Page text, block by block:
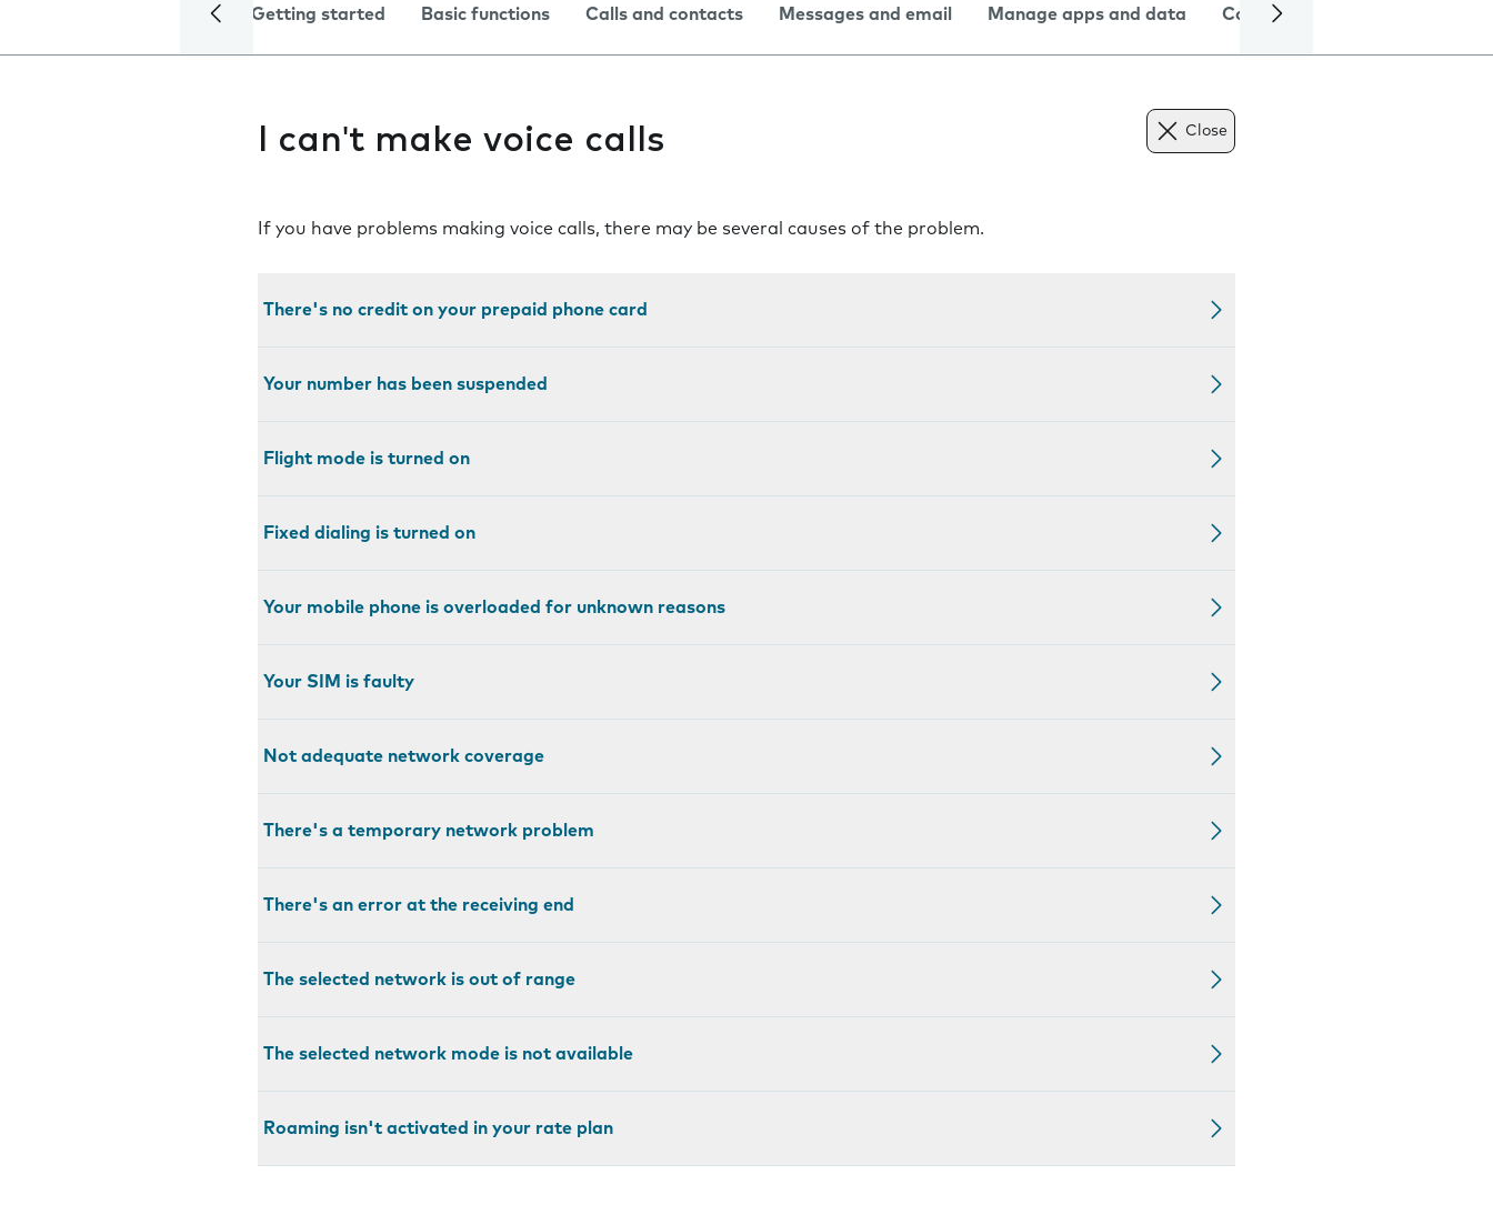
Getting started Basic functions Calls and contacts Messages and email Manage apps and data Camera
I can't make voice calls Close
If you have problems making voice calls, there may be several causes of the problem.
There's no credit on your prepaid phone card
Your number has been suspended
Flight mode is turned on
Fixed dialing is turned on
Your mobile phone is overloaded for unknown reasons
Your SIM is faulty
Not adequate network coverage
There's a temporary network problem
There's an error at the receiving end
The selected network is out of range
The selected network mode is not available
Roaming isn't activated in your rate plan